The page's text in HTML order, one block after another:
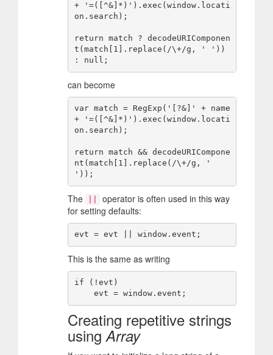
+ '=([^&]*)').exec(window.locati
on.search);
return match ? decodeURIComponen
t(match[1].replace(/\+/g, ' '))
can become
var match = RegExp('[?&]' + name
+ '=([^&]*)').exec(window.locati
on.search);
return match && decodeURICompone
nt(match[1].replace(/\+/g, '
The
operator is often used in this way
for setting defaults:
This is the same as writing
if (!evt)
Creating repetitive strings
using Array